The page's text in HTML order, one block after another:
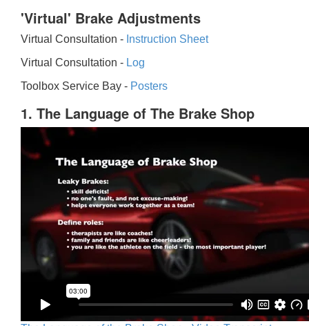
'Virtual' Brake Adjustments
Virtual Consultation - Instruction Sheet
Virtual Consultation - Log
Toolbox Service Bay - Posters
1. The Language of The Brake Shop